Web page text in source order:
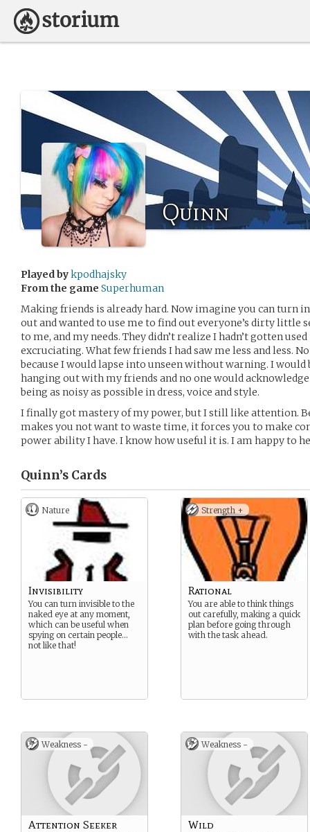
Quinn
Played bykpodhajsky
From the game Superhuman
Making friends is already hard. Now imagine you can turn
out and wanted to use me to find out everyone’s dirty little
to me, and my needs. They didn’t realize I hadn’t gotten
excruciating. What few friends I had saw me less and less.
because I would lapse into unseen without warning. I
hanging out with my friends and no one would
being as noisy as possible in dress, voice and style.
I finally got mastery of my power, but I still like attention.
makes you not want to waste time, it forces you to make
power ability I have. I know how useful it is. I am happy to
Quinn’s Cards
Nature
Invisibility
You can turn invisible to the
naked eye at any moment,
which can be useful when
spying on certain people…
not like that!
Strength +
Rational
You are able to think things
out carefully, making a quick
plan before going through
with the task ahead.
Weakness -
Attention Seeker
Weakness -
Wild